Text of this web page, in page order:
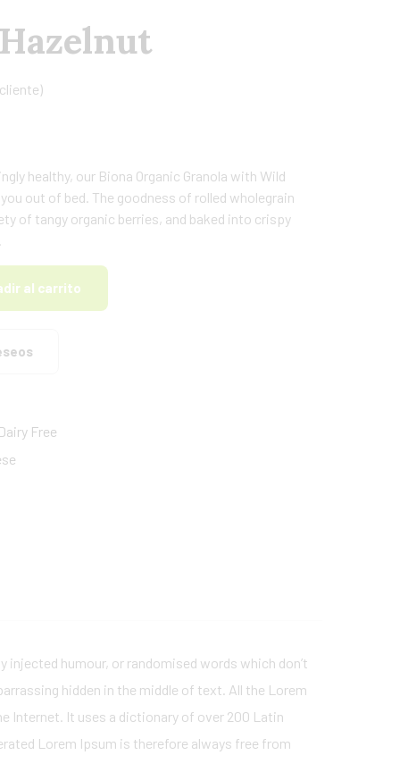
healthy, our Biona Organic Granola with Wild
out of bed. The goodness of rolled wholegrain
of tangy organic berries, and baked into crispy
al carrito
Free
humour, or randomised words which don’t
hidden in the middle of text. All the Lorem
Internet. It uses a dictionary of over 200 Latin
Lorem Ipsum is therefore always free from